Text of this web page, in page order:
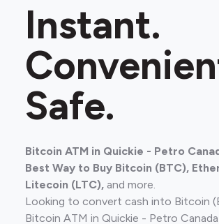
Instant.
Safe.
Bitcoin ATM in Quickie - Petro
Best Way to Buy Bitcoin (BTC),
Litecoin (LTC), and more.
Looking to convert cash into Bitcoin
Bitcoin ATM in Quickie - Petro